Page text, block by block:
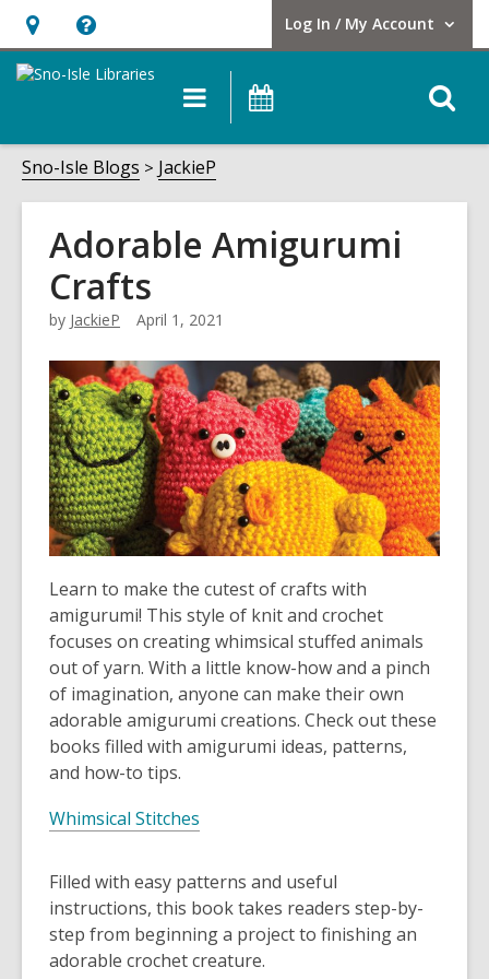
Hours
&
opens
an
overlay
Help,
opens
overlay
Log In / My Account
User Log In / My Account.
Main
navigation
Sno-Isle Blogs JackieP
Adorable Amigurumi
Crafts
by JackieP April 1, 2021
Learn to make the cutest of crafts with
amigurumi! This style of knit and crochet
focuses on creating whimsical stuffed animals
out of yarn. With a little know-how and a pinch
of imagination, anyone can make their own
adorable amigurumi creations. Check out these
books filled with amigurumi ideas, patterns,
and how-to tips.
Whimsical Stitches
Filled with easy patterns and useful
instructions, this book takes readers step-by-
step from beginning a project to finishing an
adorable crochet creature.